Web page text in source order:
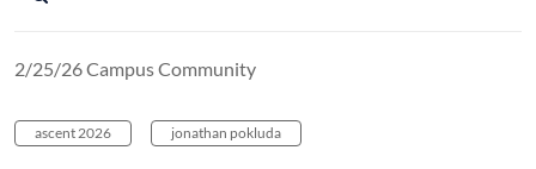
2/25/26 Campus Community
ascent 2026 jonathan pokluda